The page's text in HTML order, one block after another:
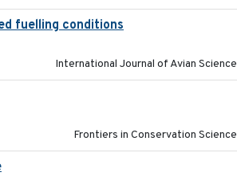
fuelling conditions
International Journal of Avian Science
Frontiers in Conservation Science